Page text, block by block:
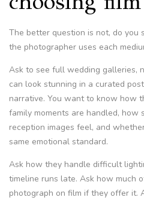
The better question is not, do you
the photographer uses each
Ask to see full wedding galleries,
can look stunning in a curated
narrative. You want to know how
family moments are handled, how
reception images feel, and
same emotional standard.
Ask how they handle difficult
timeline runs late. Ask how much
photograph on film if they offer it.